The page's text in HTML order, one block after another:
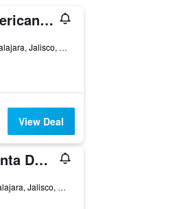
Grand Fiesta Americana Guadalajara Country Club
Av. Las Americas 1551, Guadalajara, Jalisco, Mexico
View Deal
Tlaquepaque/Quinta Don Jose Boutique Hotel
Calle Reforma No 139, Guadalajara, Jalisco, Mexico